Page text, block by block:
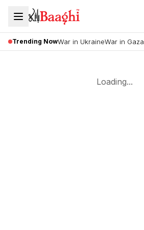
Trending NowWar in UkraineWar in Gaza
Loading...